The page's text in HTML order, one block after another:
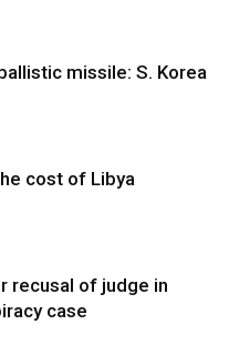
missile: S. Korea
cost of Libya
recusal of judge in
case